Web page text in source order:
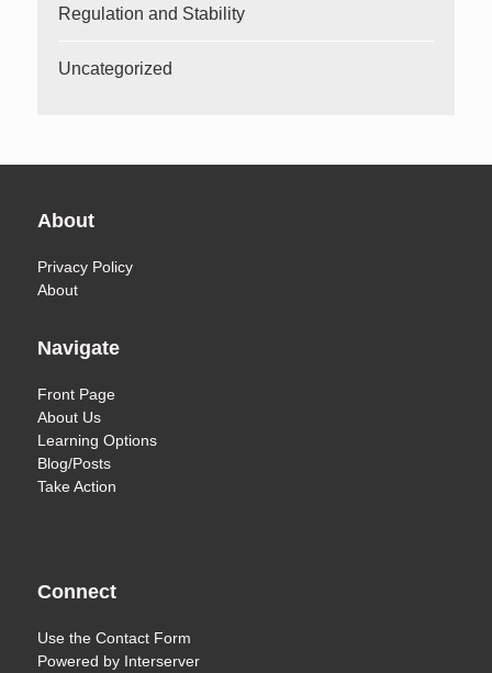
Regulation and Stability
Uncategorized
About
Privacy Policy
About
Navigate
Front Page
About Us
Learning Options
Blog/Posts
Take Action
Connect
Use theContact Form
Powered by Interserver